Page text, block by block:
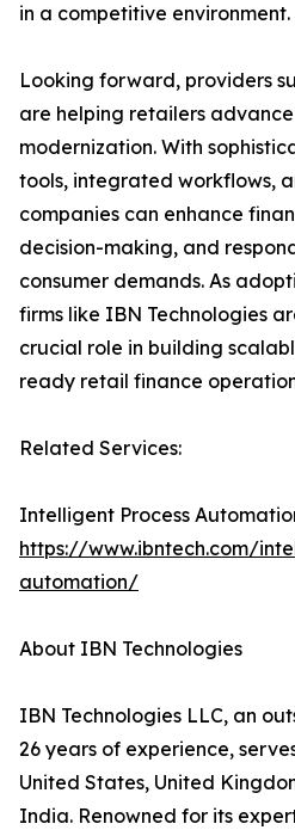
in a competitive environment.
Looking forward, providers
are helping retailers
modernization. With
tools, integrated workflows,
companies can enhance
decision-making, and
consumer demands. As
firms like IBN Technologies
crucial role in building
ready retail finance
Related Services:
Intelligent Process
https://www.ibntech.com/
automation/
About IBN Technologies
IBN Technologies LLC, an
26 years of experience,
United States, United
India. Renowned for its